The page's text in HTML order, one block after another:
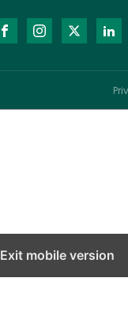
Exit mobile version